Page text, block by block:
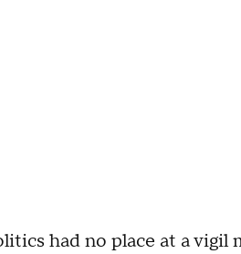
had no place at a